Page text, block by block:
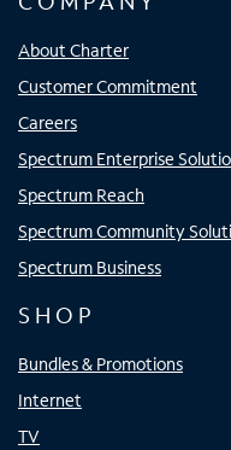
About Charter
Customer Commitment
Careers
Spectrum Enterprise
Spectrum Reach
Spectrum Community
Spectrum Business
SHOP
Bundles & Promotions
Internet
TV